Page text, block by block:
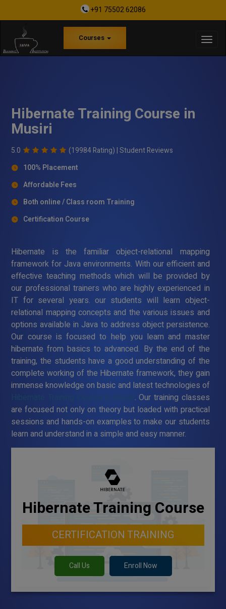
+91 75502 62086
Courses
Hibernate Training Course in
Musiri
5.0 (19984 Rating) |Student Reviews
100% Placement
Affordable Fees
Both online / Class room Training
Certification Course
Hibernate is the familiar object-relational mapping
framework for Java environments. With our efficient and
effective teaching methods which will be provided by
our professional trainers who are highly experienced in
IT for several years. our students will learn object-
relational mapping concepts and the various issues and
options available in Java to address object persistence.
Our course is focused to help you learn and master
hibernate from basics to advanced. By the end of the
training, the students have a good understanding of the
complete working of the Hibernate framework, they gain
immense knowledge on basic and latest technologies of
Hibernate Training Course in Musiri . Our training classes
are focused not only on theory but loaded with practical
sessions and hands-on examples to make our students
learn and understand in a simple and easy manner.
Hibernate Training Course
CERTIFICATION TRAINING
Call Us Enroll Now